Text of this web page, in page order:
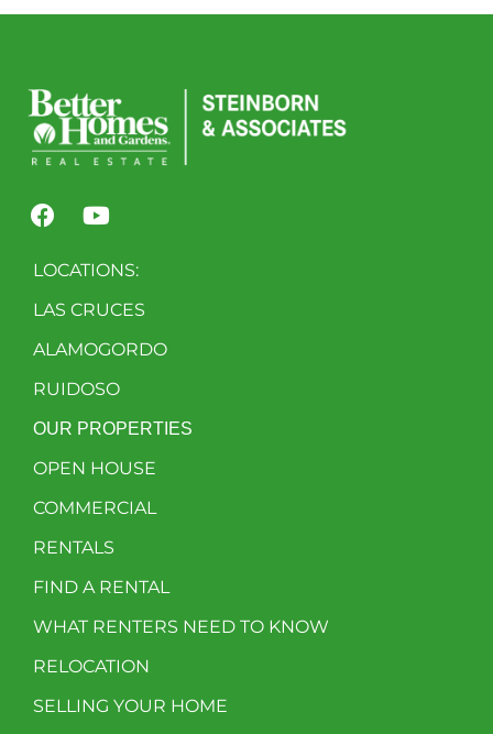
LOCATIONS:
LAS CRUCES
ALAMOGORDO
RUIDOSO
OUR PROPERTIES
OPEN HOUSE
COMMERCIAL
RENTALS
FIND A RENTAL
WHAT RENTERS NEED TO KNOW
RELOCATION
SELLING YOUR HOME